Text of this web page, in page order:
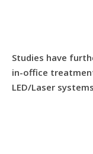
Studies have
in-office
LED/Laser